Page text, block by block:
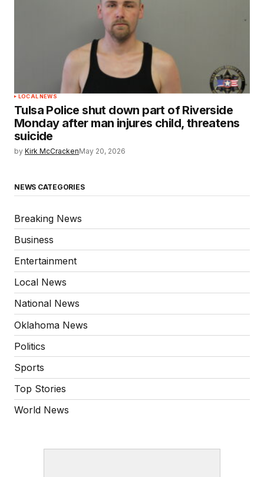
LOCAL NEWS
Tulsa Police shut down part of Riverside
Monday after man injures child, threatens
suicide
by Kirk McCrackenMay 20, 2026
NEWS CATEGORIES
Breaking News
Business
Entertainment
Local News
National News
Oklahoma News
Politics
Sports
Top Stories
World News